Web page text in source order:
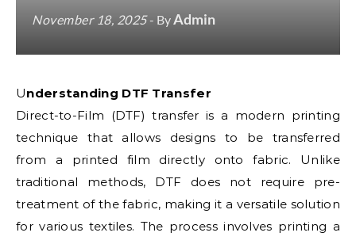
November 18, 2025- ByAdmin
Understanding DTF Transfer
Direct-to-Film (DTF) transfer is a modern printing
technique that allows designs to be transferred
from a printed film directly onto fabric. Unlike
traditional methods, DTF does not require pre-
treatment of the fabric, making it a versatile solution
for various textiles. The process involves printing a